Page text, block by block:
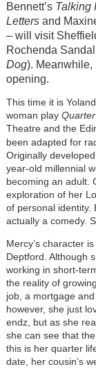
Bennett’s Talking
Lettersand
– will visit
Rochenda
Dog). Meanwhile,
opening.
This time it is
woman play
Theatre and the
been adapted for
Originally
year-old millennial
becoming an adult.
exploration of her
of personal identity.
actually a comedy.
Mercy’s character
Deptford. Although
working in short-
the reality of
job, a mortgage
however, she just
endz, but as she
she can see that
this is her quarter
date, her cousin’s